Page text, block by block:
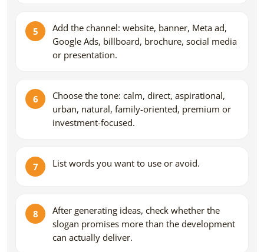
Add the channel: website, banner, Meta ad,
Google Ads, billboard, brochure, social media
or presentation.
Choose the tone: calm, direct, aspirational,
urban, natural, family-oriented, premium or
investment-focused.
List words you want to use or avoid.
After generating ideas, check whether the
slogan promises more than the development
can actually deliver.